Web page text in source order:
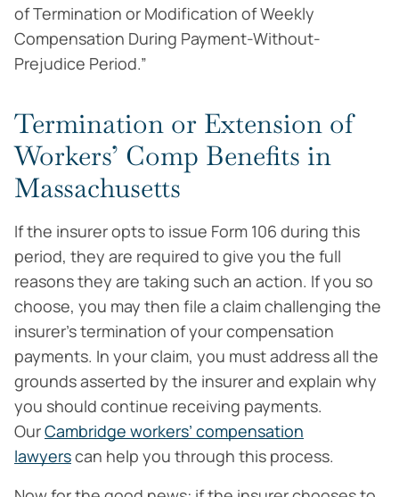
of Termination or Modification of Weekly
Compensation During Payment-Without-
Prejudice Period.”
Termination or Extension of
Workers’ Comp Benefits in
Massachusetts
If the insurer opts to issue Form 106 during this
period, they are required to give you the full
reasons they are taking such an action. If you so
choose, you may then file a claim challenging the
insurer’s termination of your compensation
payments. In your claim, you must address all the
grounds asserted by the insurer and explain why
you should continue receiving payments.
OurCambridge workers’ compensation
lawyerscan help you through this process.